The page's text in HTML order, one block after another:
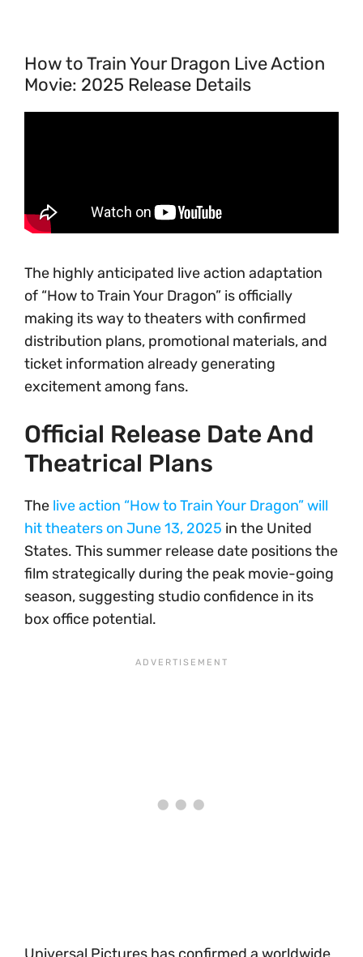
How to Train Your Dragon Live Action
Movie: 2025 Release Details
The highly anticipated live action adaptation
of “How to Train Your Dragon” is officially
making its way to theaters with confirmed
distribution plans, promotional materials, and
ticket information already generating
excitement among fans.
Official Release Date And
Theatrical Plans
The live action “How to Train Your Dragon” will
hit theaters on June 13, 2025 in the United
States. This summer release date positions the
film strategically during the peak movie-going
season, suggesting studio confidence in its
box office potential.